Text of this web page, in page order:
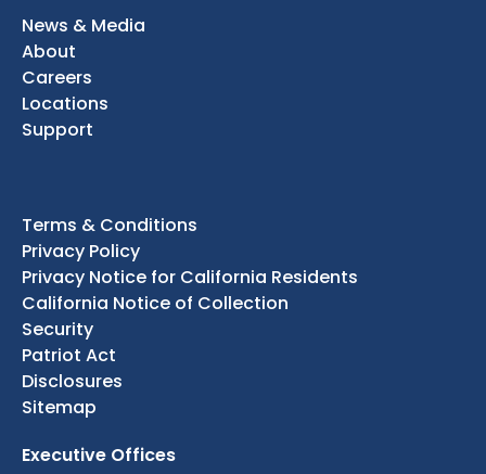
News & Media
About
Careers
Locations
Support
Terms & Conditions
Privacy Policy
Privacy Notice for California Residents
California Notice of Collection
Security
Patriot Act
Disclosures
Sitemap
Executive Offices